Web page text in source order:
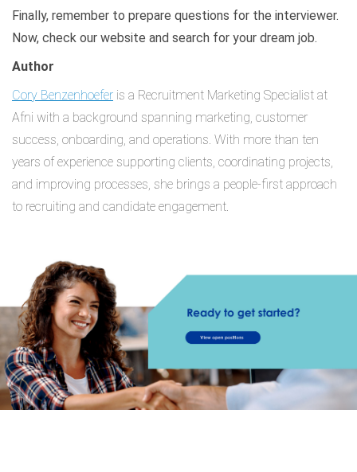
Finally, remember to prepare questions for the interviewer.
Now, check our website and search for your dream job.
Author
Cory Benzenhoefer is a Recruitment Marketing Specialist at
Afni with a background spanning marketing, customer
success, onboarding, and operations. With more than ten
years of experience supporting clients, coordinating projects,
and improving processes, she brings a people-first approach
to recruiting and candidate engagement.